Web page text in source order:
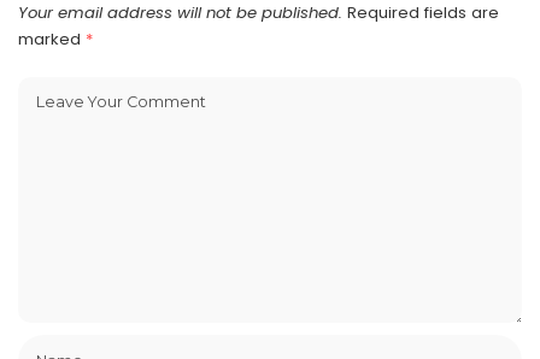
Your email address will not be published. Required fields are
marked *